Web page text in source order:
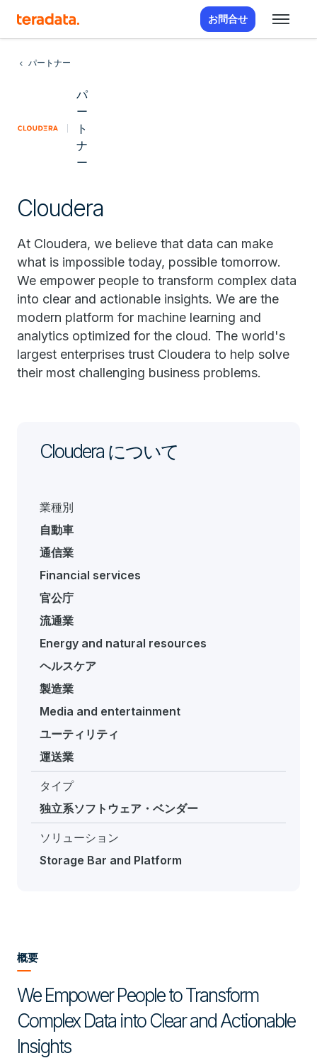
お問合せ
パートナー
パ
ー
ト
ナ
ー
Cloudera
At Cloudera, we believe that data can make
what is impossible today, possible tomorrow.
We empower people to transform complex data
into clear and actionable insights. We are the
modern platform for machine learning and
analytics optimized for the cloud. The world's
largest enterprises trust Cloudera to help solve
their most challenging business problems.
Cloudera について
業種別
自動車
通信業
Financial services
官公庁
流通業
Energy and natural resources
ヘルスケア
製造業
Media and entertainment
ユーティリティ
運送業
タイプ
独立系ソフトウェア・ベンダー
ソリューション
Storage Bar and Platform
概要
We Empower People to Transform
Complex Data into Clear and Actionable
Insights